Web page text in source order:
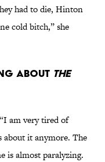
had to die, Hinton
cold bitch,” she
about The
am very tired of
about it anymore. The
is almost paralyzing.